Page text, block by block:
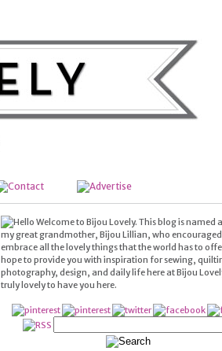
Welcome to Bijou Lovely. This blog is named
my great grandmother, Bijou Lillian, who
embrace all the lovely things that the world has to
hope to provide you with inspiration for sewing,
photography, design, and daily life here at Bijou
truly lovely to have you here.